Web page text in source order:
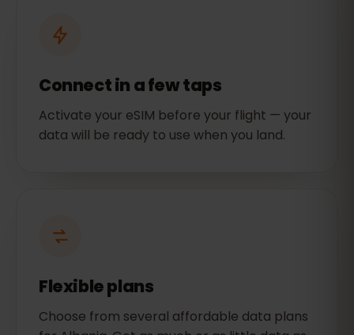
Connect in a few taps
Activate your eSIM before your flight — your
data will be ready to use when you land.
Flexible plans
Choose from several affordable data plans